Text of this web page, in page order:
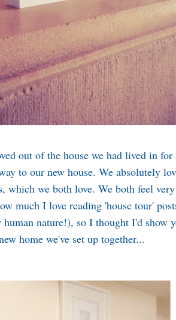
out of the house we had lived in for
to our new house. We absolutely
which we both love. We both feel
much I love reading 'house tour'
nature!), so I thought I'd show
home we've set up together...